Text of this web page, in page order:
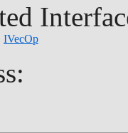
IVecOp